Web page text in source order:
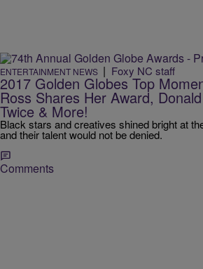
ENTERTAINMENT NEWS | Foxy NC staff
2017 Golden Globes Top
Ross Shares Her Award,
Twice & More!
Black stars and creatives shined bright at
and their talent would not be denied.
Comments